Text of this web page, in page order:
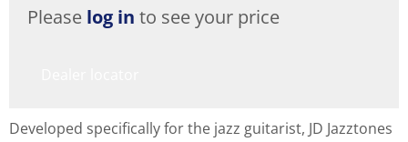
Please log in to see your price
Developed specifically for the jazz guitarist, JD Jazztones